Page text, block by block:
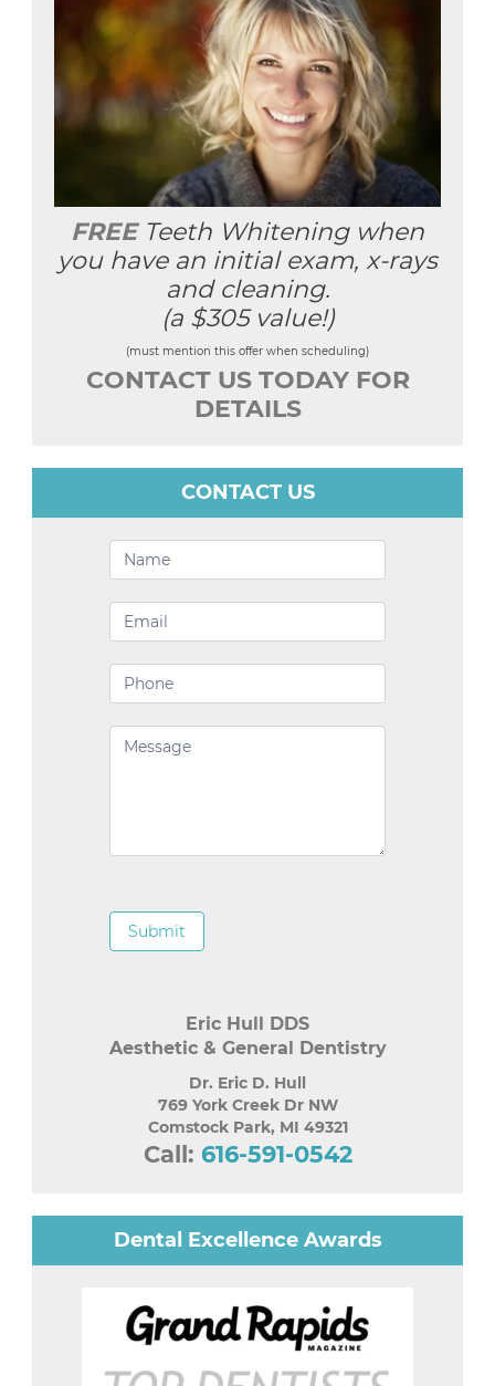
FREETeeth Whitening when
you have an initial exam, x-rays
and cleaning.
(a $305 value!)
(must mention this offer when scheduling)
CONTACT US TODAY FOR
DETAILS
CONTACT US
Contact
Us
Submit
Eric Hull DDS
Aesthetic & General Dentistry
Dr. Eric D. Hull
769 York Creek Dr NW
Comstock Park, MI 49321
Call: 616-591-0542
Dental Excellence Awards